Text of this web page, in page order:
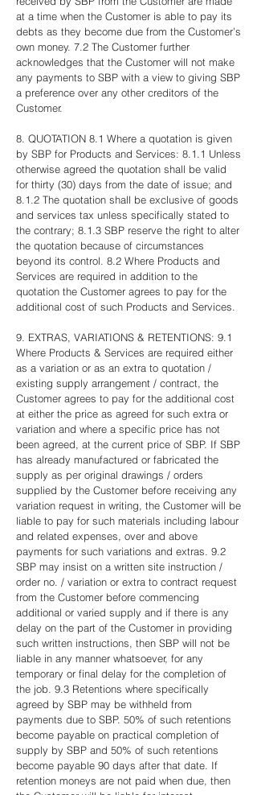
at a time when the Customer is able to pay its
debts as they become due from the Customer’s
own money. 7.2 The Customer further
acknowledges that the Customer will not make
any payments to SBP with a view to giving SBP
a preference over any other creditors of the
Customer.
8. QUOTATION 8.1 Where a quotation is given
by SBP for Products and Services: 8.1.1 Unless
otherwise agreed the quotation shall be valid
for thirty (30) days from the date of issue; and
8.1.2 The quotation shall be exclusive of goods
and services tax unless specifically stated to
the contrary; 8.1.3 SBP reserve the right to alter
the quotation because of circumstances
beyond its control. 8.2 Where Products and
Services are required in addition to the
quotation the Customer agrees to pay for the
additional cost of such Products and Services.
9. EXTRAS, VARIATIONS & RETENTIONS: 9.1
Where Products & Services are required either
as a variation or as an extra to quotation /
existing supply arrangement / contract, the
Customer agrees to pay for the additional cost
at either the price as agreed for such extra or
variation and where a specific price has not
been agreed, at the current price of SBP. If SBP
has already manufactured or fabricated the
supply as per original drawings / orders
supplied by the Customer before receiving any
variation request in writing, the Customer will be
liable to pay for such materials including labour
and related expenses, over and above
payments for such variations and extras. 9.2
SBP may insist on a written site instruction /
order no. / variation or extra to contract request
from the Customer before commencing
additional or varied supply and if there is any
delay on the part of the Customer in providing
such written instructions, then SBP will not be
liable in any manner whatsoever, for any
temporary or final delay for the completion of
the job. 9.3 Retentions where specifically
agreed by SBP may be withheld from
payments due to SBP. 50% of such retentions
become payable on practical completion of
supply by SBP and 50% of such retentions
become payable 90 days after that date. If
retention moneys are not paid when due, then